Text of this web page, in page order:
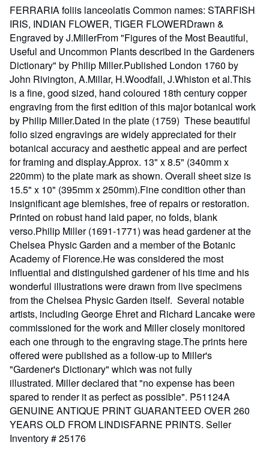
stars
FERRARIA foliis lanceolatis Common names: STARFISH
IRIS, INDIAN FLOWER, TIGER FLOWERDrawn &
Engraved by J.MillerFrom "Figures of the Most Beautiful,
Useful and Uncommon Plants described in the Gardeners
Dictionary" by Philip Miller.Published London 1760 by
John Rivington, A.Millar, H.Woodfall, J.Whiston et al.This
is a fine, good sized, hand coloured 18th century copper
engraving from the first edition of this major botanical work
by Philip Miller.Dated in the plate (1759) These beautiful
folio sized engravings are widely appreciated for their
botanical accuracy and aesthetic appeal and are perfect
for framing and display.Approx. 13" x 8.5" (340mm x
220mm) to the plate mark as shown. Overall sheet size is
15.5" x 10" (395mm x 250mm).Fine condition other than
insignificant age blemishes, free of repairs or restoration.
Printed on robust hand laid paper, no folds, blank
verso.Philip Miller (1691-1771) was head gardener at the
Chelsea Physic Garden and a member of the Botanic
Academy of Florence.He was considered the most
influential and distinguished gardener of his time and his
wonderful illustrations were drawn from live specimens
from the Chelsea Physic Garden itself. Several notable
artists, including George Ehret and Richard Lancake were
commissioned for the work and Miller closely monitored
each one through to the engraving stage.The prints here
offered were published as a follow-up to Miller's
"Gardener's Dictionary" which was not fully
illustrated. Miller declared that "no expense has been
spared to render it as perfect as possible". P51124A
GENUINE ANTIQUE PRINT GUARANTEED OVER 260
YEARS OLD FROM LINDISFARNE PRINTS. Seller
Inventory # 25176